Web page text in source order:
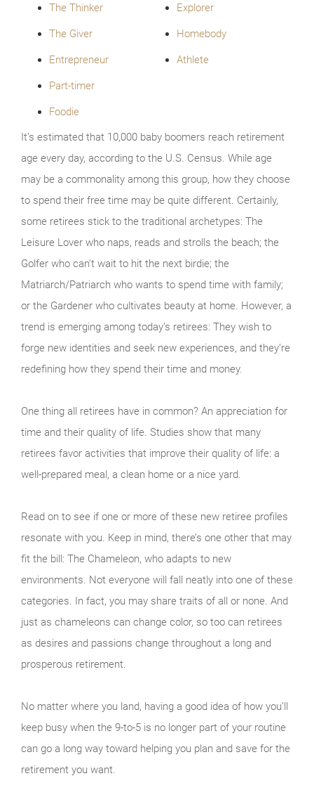
The Thinker
The Giver
Entrepreneur
Part-timer
Foodie
Explorer
Homebody
Athlete
It’s estimated that 10,000 baby boomers reach retirement
age every day, according to the U.S. Census. While age
may be a commonality among this group, how they choose
to spend their free time may be quite different. Certainly,
some retirees stick to the traditional archetypes: The
Leisure Lover who naps, reads and strolls the beach; the
Golfer who can’t wait to hit the next birdie; the
Matriarch/Patriarch who wants to spend time with family;
or the Gardener who cultivates beauty at home. However, a
trend is emerging among today’s retirees: They wish to
forge new identities and seek new experiences, and they’re
redefining how they spend their time and money.
One thing all retirees have in common? An appreciation for
time and their quality of life. Studies show that many
retirees favor activities that improve their quality of life: a
well-prepared meal, a clean home or a nice yard.
Read on to see if one or more of these new retiree profiles
resonate with you. Keep in mind, there’s one other that may
fit the bill: The Chameleon, who adapts to new
environments. Not everyone will fall neatly into one of these
categories. In fact, you may share traits of all or none. And
just as chameleons can change color, so too can retirees
as desires and passions change throughout a long and
prosperous retirement.
No matter where you land, having a good idea of how you’ll
keep busy when the 9-to-5 is no longer part of your routine
can go a long way toward helping you plan and save for the
retirement you want.